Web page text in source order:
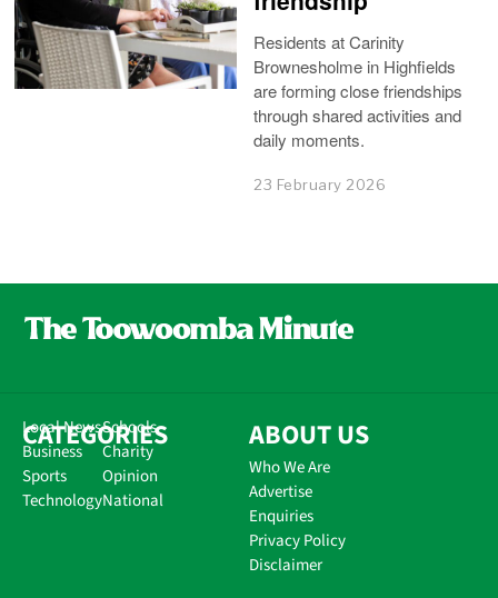
Residents at Carinity
Brownesholme in Highfields
are forming close friendships
through shared activities and
daily moments.
23 February 2026
CATEGORIES
Local News
Business
Sports
Technology
Schools
Charity
Opinion
National
ABOUT US
Who We Are
Advertise
Enquiries
Privacy Policy
Disclaimer